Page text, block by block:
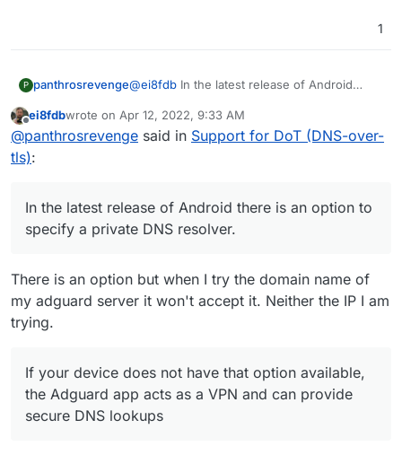
1
P panthrosrevenge@ei8fdb In the latest release of Android
resolver. If your device does not have that
option available, the Adguard app acts as a
Offline
ei8fdbwrote on Apr 12, 2022, 9:33 AM
last edited by
@panthrosrevenge said in Support for DoT (DNS-over-
tls):
In the latest release of Android there is an option to
specify a private DNS resolver.
There is an option but when I try the domain name of
my adguard server it won't accept it. Neither the IP I am
trying.
If your device does not have that option available,
the Adguard app acts as a VPN and can provide
secure DNS lookups